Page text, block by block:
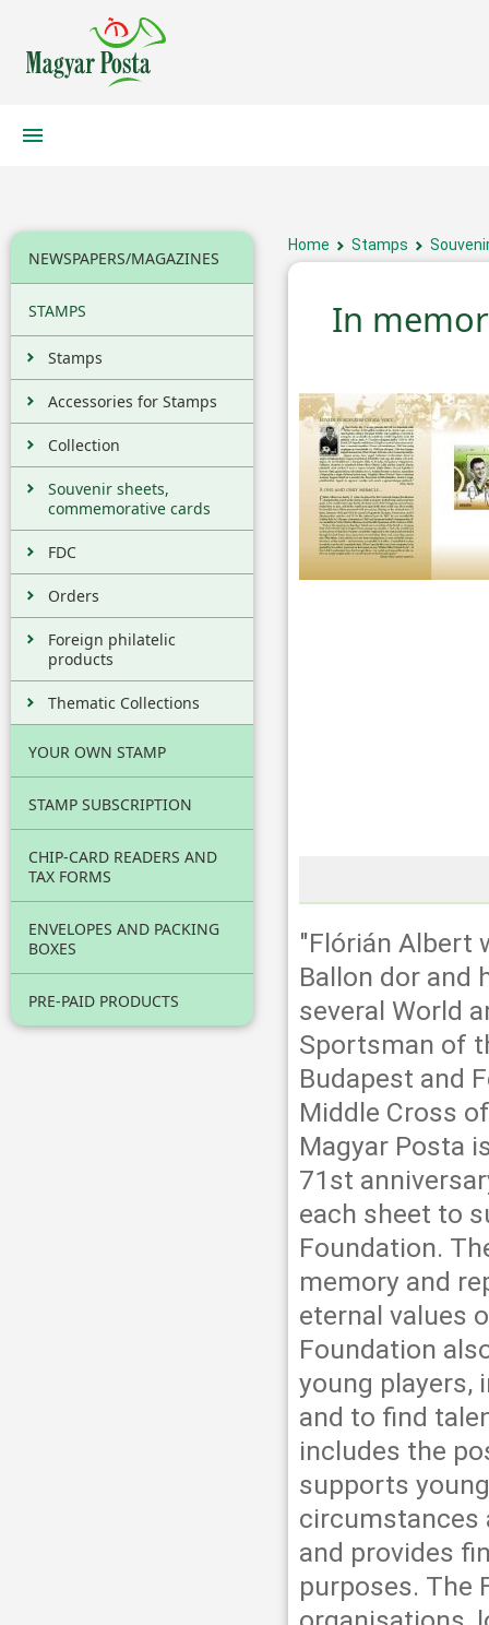
NEWSPAPERS/MAGAZINES
STAMPS
Stamps
Accessories for Stamps
Collection
Souvenir sheets,
commemorative cards
FDC
Orders
Foreign philatelic
products
Thematic Collections
YOUR OWN STAMP
STAMP SUBSCRIPTION
CHIP-CARD READERS AND
TAX FORMS
ENVELOPES AND PACKING
BOXES
PRE-PAID PRODUCTS
Home Stamps
In
"Flórián Albert
Ballon dor and
several World
Sportsman of
Budapest and
Middle Cross
Magyar Posta
71st
each sheet to
Foundation.
memory and
eternal values
Foundation
young players,
and to find
includes the
supports
circumstances
and provides
purposes. The